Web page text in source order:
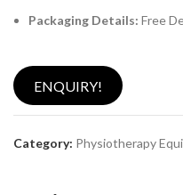
Packaging Details: Free
ENQUIRY!
Category: Physiotherapy